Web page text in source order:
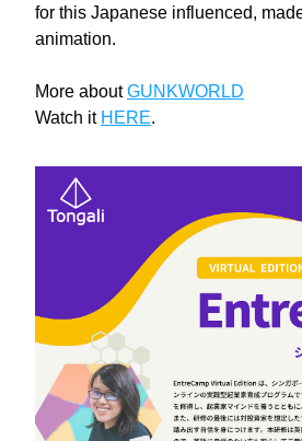
for this Japanese influenced,
animation.
More about GUNKWORLD
Watch it HERE.